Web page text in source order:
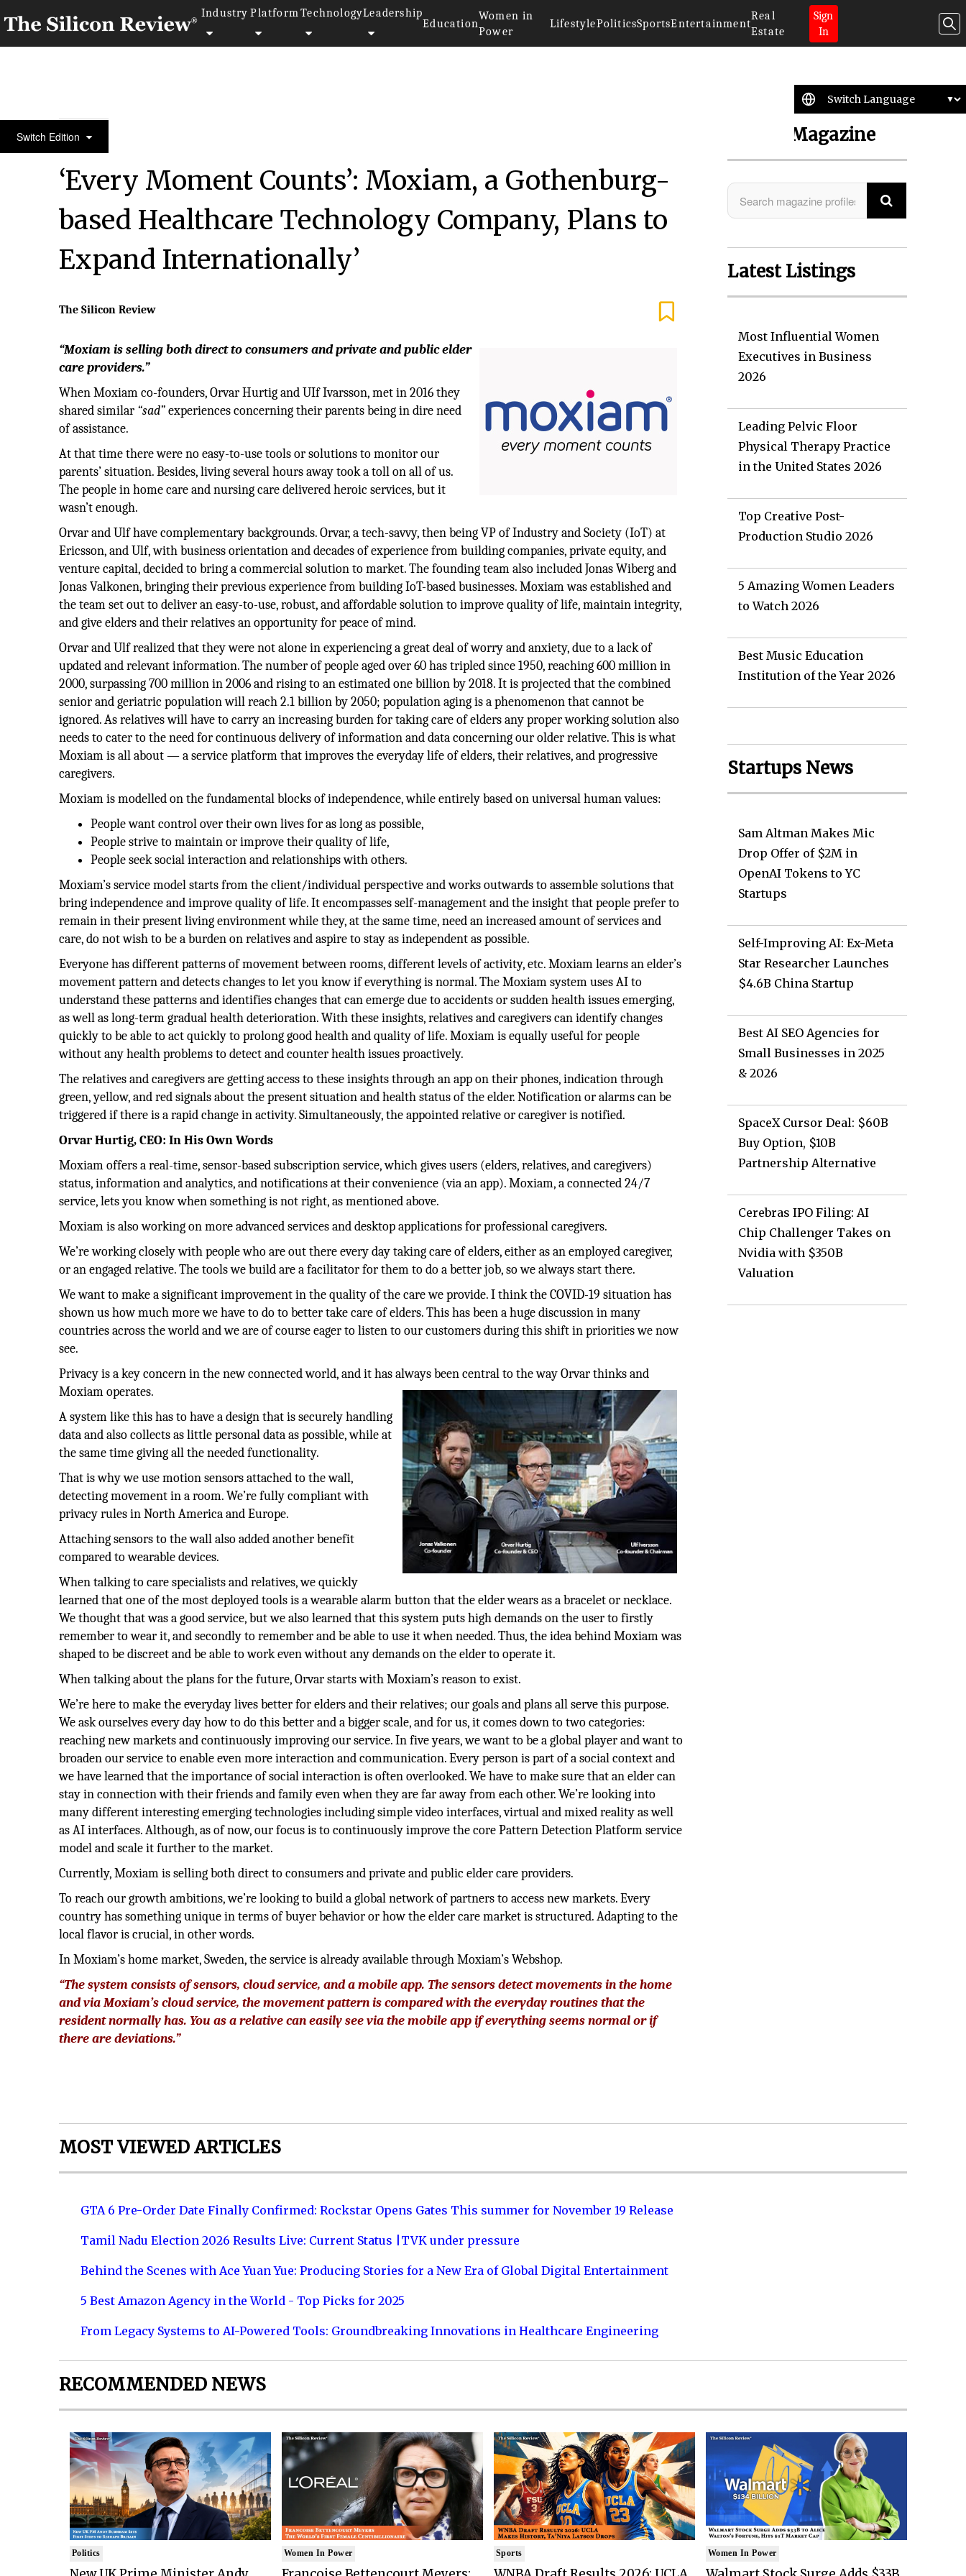
Industry Platform TechnologyLeadership
Education
Women in
Power
LifestylePoliticsSportsEntertainment
Real
Estate
Sign
In
Switch Edition50 Most Admired Companies of the Year 2020
‘Every Moment Counts’: Moxiam, a Gothenburg-
based Healthcare Technology Company, Plans to
Expand Internationally’
The Silicon Review
“Moxiam is selling both direct to consumers and private and public elder
care providers.”
When Moxiam co-founders, Orvar Hurtig and UIf Ivarsson, met in 2016 they
shared similar “sad”experiences concerning their parents being in dire need
of assistance.
At that time there were no easy-to-use tools or solutions to monitor our
parents’ situation. Besides, living several hours away took a toll on all of us.
The people in home care and nursing care delivered heroic services, but it
wasn’t enough.
Orvar and Ulf have complementary backgrounds. Orvar, a tech-savvy, then being VP of Industry and Society (IoT) at
Ericsson, and Ulf, with business orientation and decades of experience from building companies, private equity, and
venture capital, decided to bring a commercial solution to market. The founding team also included Jonas Wiberg and
Jonas Valkonen, bringing their previous experience from building IoT-based businesses. Moxiam was established and
the team set out to deliver an easy-to-use, robust, and affordable solution to improve quality of life, maintain integrity,
and give elders and their relatives an opportunity for peace of mind.
Orvar and Ulf realized that they were not alone in experiencing a great deal of worry and anxiety, due to a lack of
updated and relevant information. The number of people aged over 60 has tripled since 1950, reaching 600 million in
2000, surpassing 700 million in 2006 and rising to an estimated one billion by 2018. It is projected that the combined
senior and geriatric population will reach 2.1 billion by 2050; population aging is a phenomenon that cannot be
ignored. As relatives will have to carry an increasing burden for taking care of elders any proper working solution also
needs to cater to the need for continuous delivery of information and data concerning our older relative. This is what
Moxiam is all about — a service platform that improves the everyday life of elders, their relatives, and progressive
caregivers.
Moxiam is modelled on the fundamental blocks of independence, while entirely based on universal human values:
People want control over their own lives for as long as possible,
People strive to maintain or improve their quality of life,
People seek social interaction and relationships with others.
Moxiam’s service model starts from the client/individual perspective and works outwards to assemble solutions that
bring independence and improve quality of life. It encompasses self-management and the insight that people prefer to
remain in their present living environment while they, at the same time, need an increased amount of services and
care, do not wish to be a burden on relatives and aspire to stay as independent as possible.
Everyone has different patterns of movement between rooms, different levels of activity, etc. Moxiam learns an elder’s
movement pattern and detects changes to let you know if everything is normal. The Moxiam system uses AI to
understand these patterns and identifies changes that can emerge due to accidents or sudden health issues emerging,
as well as long-term gradual health deterioration. With these insights, relatives and caregivers can identify changes
quickly to be able to act quickly to prolong good health and quality of life. Moxiam is equally useful for people
without any health problems to detect and counter health issues proactively.
The relatives and caregivers are getting access to these insights through an app on their phones, indication through
green, yellow, and red signals about the present situation and health status of the elder. Notification or alarms can be
triggered if there is a rapid change in activity. Simultaneously, the appointed relative or caregiver is notified.
Orvar Hurtig, CEO: In His Own Words
Moxiam offers a real-time, sensor-based subscription service, which gives users (elders, relatives, and caregivers)
status, information and analytics, and notifications at their convenience (via an app). Moxiam, a connected 24/7
service, lets you know when something is not right, as mentioned above.
Moxiam is also working on more advanced services and desktop applications for professional caregivers.
We’re working closely with people who are out there every day taking care of elders, either as an employed caregiver,
or an engaged relative. The tools we build are a facilitator for them to do a better job, so we always start there.
We want to make a significant improvement in the quality of the care we provide. I think the COVID-19 situation has
shown us how much more we have to do to better take care of elders. This has been a huge discussion in many
countries across the world and we are of course eager to listen to our customers during this shift in priorities we now
see.
Privacy is a key concern in the new connected world, and it has always been central to the way Orvar thinks and
Moxiam operates.
A system like this has to have a design that is securely handling
data and also collects as little personal data as possible, while at
the same time giving all the needed functionality.
That is why we use motion sensors attached to the wall,
detecting movement in a room. We’re fully compliant with
privacy rules in North America and Europe.
Attaching sensors to the wall also added another benefit
compared to wearable devices.
When talking to care specialists and relatives, we quickly
learned that one of the most deployed tools is a wearable alarm button that the elder wears as a bracelet or necklace.
We thought that was a good service, but we also learned that this system puts high demands on the user to firstly
remember to wear it, and secondly to remember and be able to use it when needed. Thus, the idea behind Moxiam was
shaped to be discreet and be able to work even without any demands on the elder to operate it.
When talking about the plans for the future, Orvar starts with Moxiam’s reason to exist.
We’re here to make the everyday lives better for elders and their relatives; our goals and plans all serve this purpose.
We ask ourselves every day how to do this better and a bigger scale, and for us, it comes down to two categories:
reaching new markets and continuously improving our service. In five years, we want to be a global player and want to
broaden our service to enable even more interaction and communication. Every person is part of a social context and
we have learned that the importance of social interaction is often overlooked. We have to make sure that an elder can
stay in connection with their friends and family even when they are far away from each other. We’re looking into
many different interesting emerging technologies including simple video interfaces, virtual and mixed reality as well
as AI interfaces. Although, as of now, our focus is to continuously improve the core Pattern Detection Platform service
model and scale it further to the market.
Currently, Moxiam is selling both direct to consumers and private and public elder care providers.
To reach our growth ambitions, we’re looking to build a global network of partners to access new markets. Every
country has something unique in terms of buyer behavior or how the elder care market is structured. Adapting to the
local flavor is crucial, in other words.
In Moxiam’s home market, Sweden, the service is already available through Moxiam’s Webshop.
“The system consists of sensors, cloud service, and a mobile app. The sensors detect movements in the home
and via Moxiam’s cloud service, the movement pattern is compared with the everyday routines that the
resident normally has. You as a relative can easily see via the mobile app if everything seems normal or if
there are deviations.”
Search Magazine
Latest Listings
Most Influential Women
Executives in Business
2026
Leading Pelvic Floor
Physical Therapy Practice
in the United States 2026
Top Creative Post-
Production Studio 2026
5 Amazing Women Leaders
to Watch 2026
Best Music Education
Institution of the Year 2026
Startups News
Sam Altman Makes Mic
Drop Offer of $2M in
OpenAI Tokens to YC
Startups
Self-Improving AI: Ex-Meta
Star Researcher Launches
$4.6B China Startup
Best AI SEO Agencies for
Small Businesses in 2025
& 2026
SpaceX Cursor Deal: $60B
Buy Option, $10B
Partnership Alternative
Cerebras IPO Filing: AI
Chip Challenger Takes on
Nvidia with $350B
Valuation
MOST VIEWED ARTICLES
GTA 6 Pre-Order Date Finally Confirmed: Rockstar Opens Gates This summer for November 19 Release
Tamil Nadu Election 2026 Results Live: Current Status |TVK under pressure
Behind the Scenes with Ace Yuan Yue: Producing Stories for a New Era of Global Digital Entertainment
5 Best Amazon Agency in the World - Top Picks for 2025
From Legacy Systems to AI-Powered Tools: Groundbreaking Innovations in Healthcare Engineering
RECOMMENDED NEWS
Politics Women In Power Sports Women In Power